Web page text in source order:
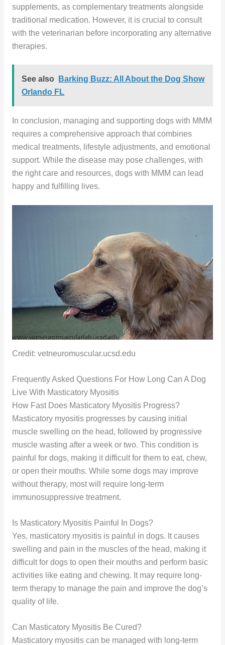
supplements, as complementary treatments alongside
traditional medication. However, it is crucial to consult
with the veterinarian before incorporating any alternative
therapies.
See also
Barking Buzz: All About the Dog Show
Orlando FL
In conclusion, managing and supporting dogs with MMM
requires a comprehensive approach that combines
medical treatments, lifestyle adjustments, and emotional
support. While the disease may pose challenges, with
the right care and resources, dogs with MMM can lead
happy and fulfilling lives.
Credit: vetneuromuscular.ucsd.edu
Frequently Asked Questions For How Long Can A Dog
Live With Masticatory Myositis
How Fast Does Masticatory Myositis Progress?
Masticatory myositis progresses by causing initial
muscle swelling on the head, followed by progressive
muscle wasting after a week or two. This condition is
painful for dogs, making it difficult for them to eat, chew,
or open their mouths. While some dogs may improve
without therapy, most will require long-term
immunosuppressive treatment.
Is Masticatory Myositis Painful In Dogs?
Yes, masticatory myositis is painful in dogs. It causes
swelling and pain in the muscles of the head, making it
difficult for dogs to open their mouths and perform basic
activities like eating and chewing. It may require long-
term therapy to manage the pain and improve the dog’s
quality of life.
Can Masticatory Myositis Be Cured?
Masticatory myositis can be managed with long-term